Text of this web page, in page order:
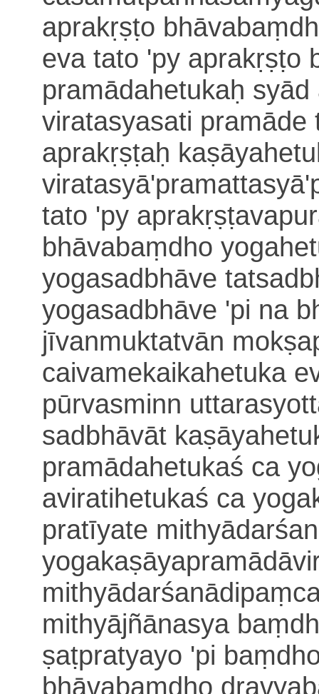
aprakṛṣṭo
eva tato 'py aprakṛṣṭo
pramādahetukaḥ
viratasyasati pramāde
aprakṛṣṭaḥ kaṣāyahe
tato 'py
bhāvabaṃdho
yogasadbhāve
yogasadbhāve 'pi na
jīvanmuktatvān
caivamekaikahetuka
pūrvasminn
sadbhāvāt
pramādahetukaś ca
aviratihetukaś ca
pratīyate
mithyājñānasya
ṣaṭpratyayo 'pi
bhāvabaṃdho